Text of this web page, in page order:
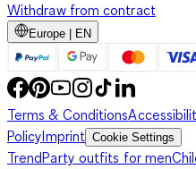
Withdraw from contract
Europe | EN
Terms & Conditions
PolicyImprint Cookie Settings
TrendParty outfits for men